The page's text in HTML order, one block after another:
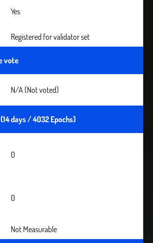
Yes
Registered for validator set
vote
N/A (Not voted)
days / 4032 Epochs)
0
0
Not Measurable